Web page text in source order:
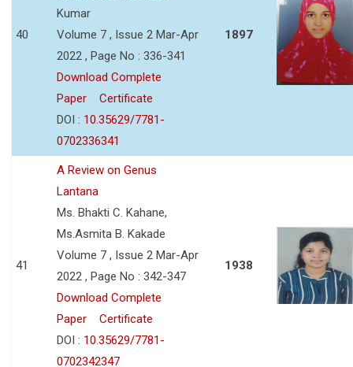
40
Kumar
Volume 7 , Issue 2 Mar-Apr
2022 , Page No : 336-341
Download Complete
Paper
Certificate
DOI : 10.35629/7781-
0702336341
1897
41
A Review on Genus
Lantana
Ms. Bhakti C. Kahane,
Ms.Asmita B. Kakade
Volume 7 , Issue 2 Mar-Apr
2022 , Page No : 342-347
Download Complete
Paper
Certificate
DOI : 10.35629/7781-
0702342347
1938